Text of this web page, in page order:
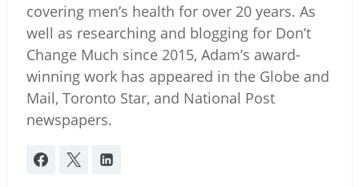
covering men’s health for over 20 years. As
well as researching and blogging for Don’t
Change Much since 2015, Adam’s award-
winning work has appeared in the Globe and
Mail, Toronto Star, and National Post
newspapers.